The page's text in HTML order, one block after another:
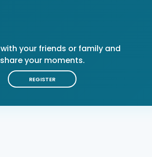
your friends or family and
share your moments.
REGISTER